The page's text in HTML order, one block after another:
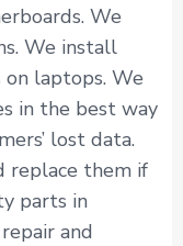
We
We install
laptops. We
in the best way
lost data.
replace them if
parts in
and